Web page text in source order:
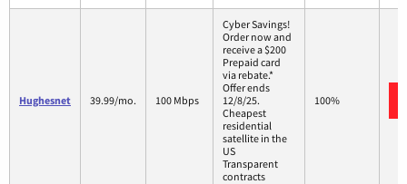
Hughesnet 39.99/mo. 100 Mbps
Cyber Savings!
Order now and
receive a $200
Prepaid card
via rebate.*
Offer ends
12/8/25.
Cheapest
residential
satellite in the
US
Transparent
contracts
100%